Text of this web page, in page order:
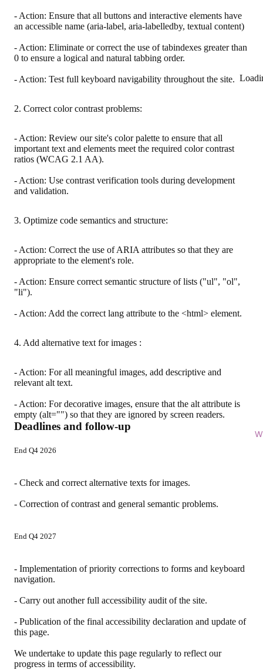
- Action: Ensure that all buttons and interactive elements have
an accessible name (aria-label, aria-labelledby, textual content)
- Action: Eliminate or correct the use of tabindexes greater than
0 to ensure a logical and natural tabbing order.
- Action: Test full keyboard navigability throughout the site.
2. Correct color contrast problems:
- Action: Review our site's color palette to ensure that all
important text and elements meet the required color contrast
ratios (WCAG 2.1 AA).
- Action: Use contrast verification tools during development
and validation.
3. Optimize code semantics and structure:
- Action: Correct the use of ARIA attributes so that they are
appropriate to the element's role.
- Action: Ensure correct semantic structure of lists ("ul", "ol",
"li").
- Action: Add the correct lang attribute to the <html> element.
4. Add alternative text for images :
- Action: For all meaningful images, add descriptive and
relevant alt text.
- Action: For decorative images, ensure that the alt attribute is
empty (alt="") so that they are ignored by screen readers.
Deadlines and follow-up
End Q4 2026
- Check and correct alternative texts for images.
- Correction of contrast and general semantic problems.
End Q4 2027
- Implementation of priority corrections to forms and keyboard
navigation.
- Carry out another full accessibility audit of the site.
- Publication of the final accessibility declaration and update of
this page.
We undertake to update this page regularly to reflect our
progress in terms of accessibility.